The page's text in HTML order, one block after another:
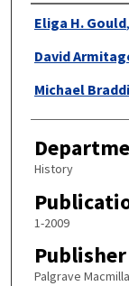
Authors
Eliga H. Gould,
David
Michael
History
1-2009
Publisher
Palgrave